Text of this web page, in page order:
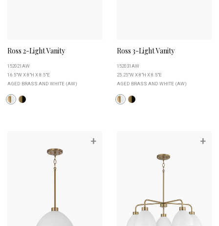
Ross 2-Light Vanity
152021AW
16.5"W X 8"H X 8.5"E
AGED BRASS AND WHITE (AW)
Ross 3-Light Vanity
152031AW
25.25"W X 8"H X 8.5"E
AGED BRASS AND WHITE (AW)
+ +